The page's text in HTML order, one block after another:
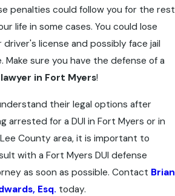
penalties could follow you for the rest
life in some cases. You could lose
driver's license and possibly face jail
Make sure you have the defense of a
lawyer in Fort Myers!
their legal options after
arrested for a DUI in Fort Myers or in
County area, it is important to
with a Fort Myers DUI defense
as soon as possible. Contact Brian
Esq. today.